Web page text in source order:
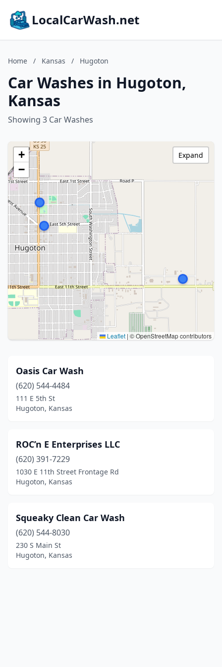
LocalCarWash.net
Home / Kansas / Hugoton
Car Washes in Hugoton,
Kansas
Showing 3 Car Washes
+
−
Leaflet | © OpenStreetMap contributors
Expand
Oasis Car Wash
(620) 544-4484
111 E 5th St
Hugoton, Kansas
ROC’n E Enterprises LLC
(620) 391-7229
1030 E 11th Street Frontage Rd
Hugoton, Kansas
Squeaky Clean Car Wash
(620) 544-8030
230 S Main St
Hugoton, Kansas